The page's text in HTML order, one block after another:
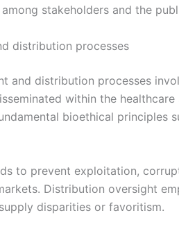
stakeholders and the
distribution processes
and distribution processes
within the
bioethical principles
to prevent exploitation,
Distribution oversight
disparities or favoritism.